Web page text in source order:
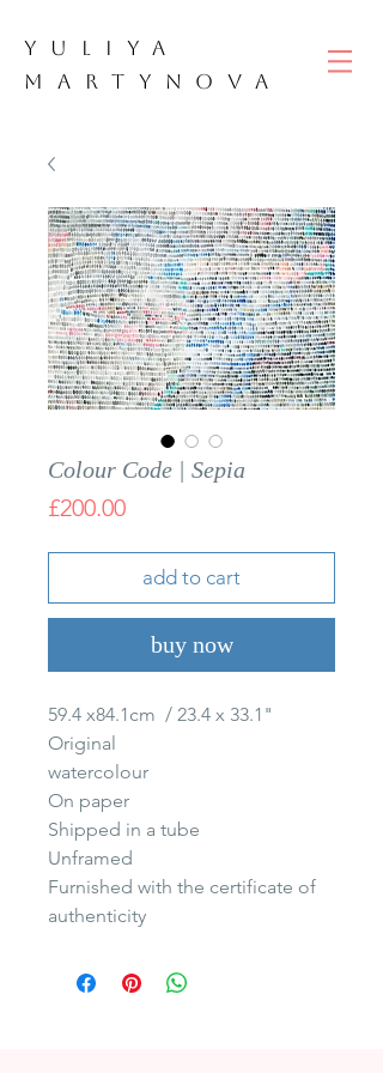
YULIYA
M ART YNOVA
Colour Code | Sepia
£200.00Price
add to cart
buy now
59.4 x84.1cm  / 23.4 x 33.1"
Original
watercolour
On paper
Shipped in a tube
Unframed
Furnished with the certificate of
authenticity